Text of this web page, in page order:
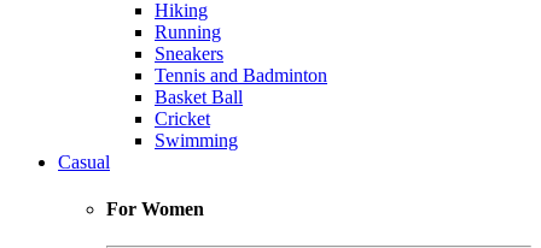
Hiking
Running
Sneakers
Tennis and Badminton
Basket Ball
Cricket
Swimming
Casual
For Women